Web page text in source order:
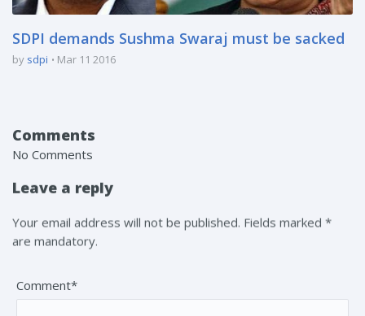
SDPI demands Sushma Swaraj must be sacked
by sdpi Mar 11 2016
Comments
No Comments
Leave a reply
Your email address will not be published. Fields marked *
are mandatory.
Comment*